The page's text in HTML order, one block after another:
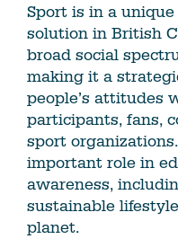
Sport is in a
solution in British
broad social
making it a
people’s attitudes
participants, fans,
sport
important role in
awareness,
sustainable
planet.